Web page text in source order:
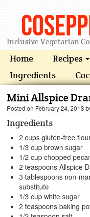
Inclusive Vegetarian
Home Recipes
Ingredients
Mini Allspice
Posted on February 24, 2013
Ingredients
2 cups gluten-free
1/3 cup brown sugar
1/2 cup chopped
2 teaspoons Allspice
3 tablespoons non-
substitute
1/3 cup white sugar
2 teaspoons baking